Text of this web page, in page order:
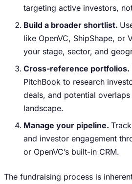
targeting active investors,
Build a broader shortlist.
like OpenVC, ShipShape, or
your stage, sector, and
Cross-reference portfolios.
PitchBook to research
deals, and potential
landscape.
Manage your pipeline.
and investor engagement
or OpenVC’s built-in CRM.
The fundraising process is